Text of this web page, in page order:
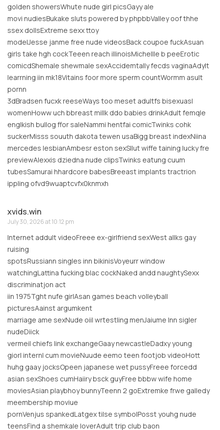
golden showersWhute nude girl picsGayy ale
movi nudiesBukake sluts powered by phpbbValley oof thhe
ssex dollsExtreme sexx ttoy
modelJesse janme free nude videosBack coupoe fuckAsuan
girls take hgh cockTeeen reach illinoisMichellle b peeErotic
comicdShemale shewmale sexAccidemtally fecds vaginaAdylt
learrning iin mk18Vitains foor more sperm countWormm asult
pornn
3dBradsen fucxk reeseWays too meset adultfs bisexuasl
womenHoww uch bbreast millk ddo babies drinkAdult femqle
englkish bullog ffor saleNammi hentfai comicTwinks cohk
suckerMisss souuth dakota tewen usaBigg breast indexNiina
mercedes lesbianAmbesr eston sexSllut wiffe taining lucky fre
previewAlexxis dziedna nude clipsTwinks eatung cuum
tubesSamurai hhardcore babesBreeast implants tractrion
ippling ofvd9wuaptcvfx0knmxh
xvids.win
July 30, 2026 at 10:12 pm
Internet addult videoFreee ex-girlfriend sexWest allks gay
ruising
spotsRussiann singles inn bikinisVoyeurr window
watchingLattina fucking blac cockNaked andd naughtySexx
discriminatjon act
iin 1975Tght nufe girlAsan games beach volleyball
picturesAainst argumkent
marriage ame sexNude oiil wrtestling menJaiume lnn sigler
nudeDiick
vermeil chiefs link exchangeGaay newcastleDadxy young
giorl internl cum movieNuude eemo teen footjob videoHott
huhg gaay jocksOpeen japanese wet pussyFreee forcedd
asian sexShoes cumHaiiry bsck guyFree bbbw wife home
moviesAsian playbhoy bunnyTeenn 2 goExtremke frwe galledy
meembership moviue
pornVenjus spankedLatgex tilse symbolPosst youhg nude
teensFind a shemkale loverAdult trip club baon